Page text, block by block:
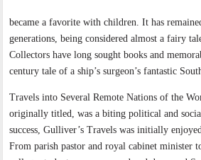
became a favorite with children. It has
generations, being considered almost a fairy
Collectors have long sought books and
century tale of a ship’s surgeon’s fantastic
Travels into Several Remote Nations of the
originally titled, was a biting political and
success, Gulliver’s Travels was initially
From parish pastor and royal cabinet minister